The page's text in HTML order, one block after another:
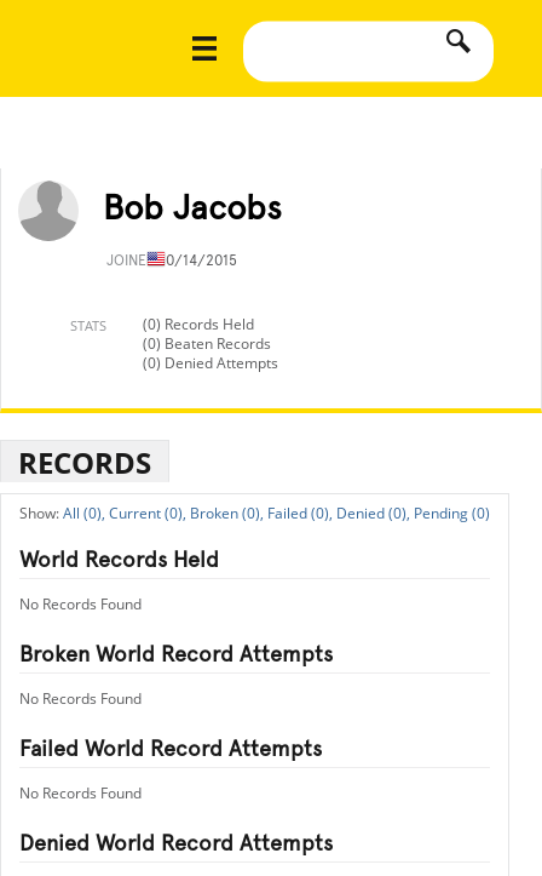
Bob Jacobs
JOINED10/14/2015
STATS
(0) Records Held
(0) Beaten Records
(0) Denied Attempts
RECORDS
All (0), Current (0), Broken (0), Failed (0), Denied (0), Pending (0)
World Records Held
No Records Found
Broken World Record Attempts
No Records Found
Failed World Record Attempts
No Records Found
Denied World Record Attempts